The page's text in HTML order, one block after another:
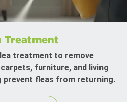
Treatment
treatment to remove
furniture, and living
prevent fleas from returning.